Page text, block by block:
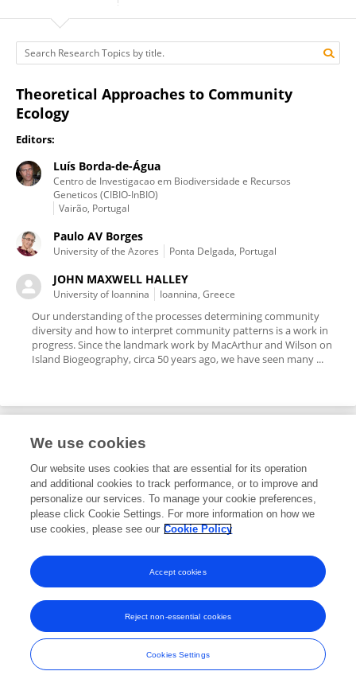
Theoretical Approaches to Community
Ecology
Editors:
Luís Borda-de-Água
Centro de Investigacao em Biodiversidade e Recursos
Geneticos (CIBIO-InBIO)
Vairão, Portugal
Paulo AV Borges
University of the Azores Ponta Delgada, Portugal
JOHN MAXWELL HALLEY
University of Ioannina Ioannina, Greece
Our understanding of the processes determining community
diversity and how to interpret community patterns is a work in
progress. Since the landmark work by MacArthur and Wilson on
Island Biogeography, circa 50 years ago, we have seen many ...
Editorial Roles
Specialty Chief Editor for
Models in Ecology and Evolution
Frontiers In and Loop are registered trade marks of Frontiers Media SA.
© Copyright 2007-2026 Frontiers Media SA. All rights reserved -
Terms
and Conditions
We use cookies
Our website uses cookies that are essential for its operation
and additional cookies to track performance, or to improve and
personalize our services. To manage your cookie preferences,
please click Cookie Settings. For more information on how we
use cookies, please see our Cookie Policy
Cookies Settings
Reject non-essential cookies
Accept cookies